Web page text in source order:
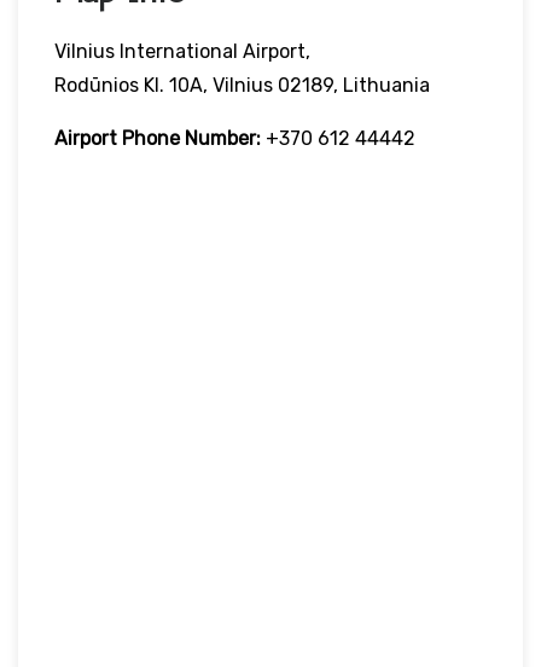
Vilnius International Airport,
Rodūnios Kl. 10A, Vilnius 02189, Lithuania
Airport Phone Number: +370 612 44442